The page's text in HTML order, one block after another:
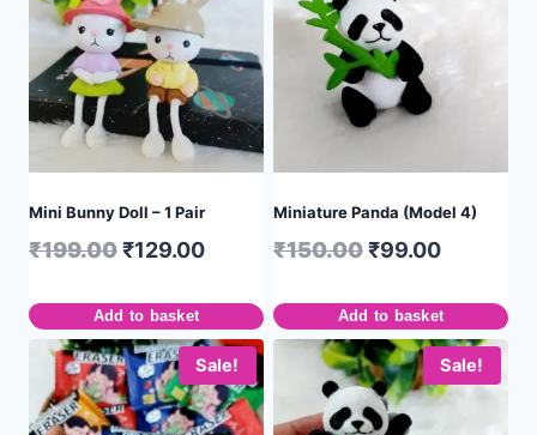
Mini Bunny Doll – 1 Pair
₹199.00₹129.00
Add to basket
Miniature Panda (Model 4)
₹150.00₹99.00
Add to basket
Sale! Sale!